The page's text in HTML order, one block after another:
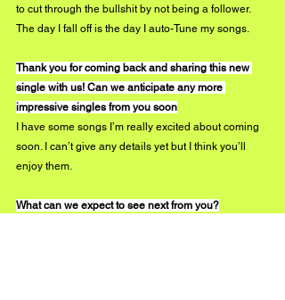
to cut through the bullshit by not being a follower.
The day I fall off is the day I auto-Tune my songs.
Thank you for coming back and sharing this new
single with us! Can we anticipate any more
impressive singles from you soon
I have some songs I’m really excited about coming
soon. I can’t give any details yet but I think you’ll
enjoy them.
What can we expect to see next from you?